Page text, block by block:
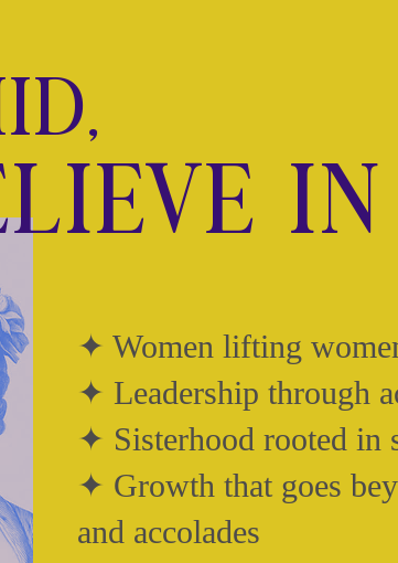
✦ Women lifting
✦ Leadership through
✦ Sisterhood rooted in
✦ Growth that goes
and accolades
IN